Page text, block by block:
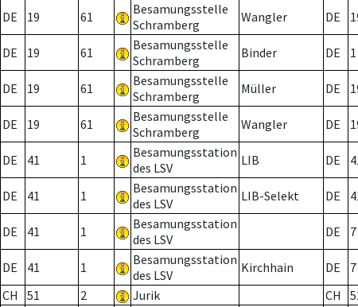
DE 19 61
Besamungsstelle
Schramberg
Wangler DE
DE 19 61
Besamungsstelle
Schramberg
Binder DE 1
DE 19 61
Besamungsstelle
Schramberg
Müller DE
DE 19 61
Besamungsstelle
Schramberg
Wangler DE
DE 41 1
Besamungsstation
des LSV
LIB DE
DE 41 1
Besamungsstation
des LSV
LIB-Selekt DE
DE 41 1
Besamungsstation
des LSV
DE 7
DE 41 1
Besamungsstation
des LSV
Kirchhain DE 7
CH
51 2 Jurik CH